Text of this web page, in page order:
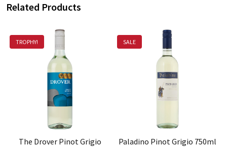
Related Products
TROPHY!
The Drover Pinot Grigio
SALE
Paladino Pinot Grigio 750ml